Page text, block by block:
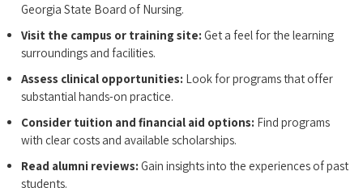
Georgia State Board of ⁤Nursing.
Visit the campus ⁤or ⁤training site: Get a feel for the learning
‌surroundings and facilities.
Assess ‌clinical opportunities: ​Look for programs that ​offer
substantial hands-on practice.
Consider tuition and financial aid options: Find programs
with clear costs and available scholarships.
Read alumni reviews: Gain insights into the experiences of‍ past
students.